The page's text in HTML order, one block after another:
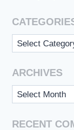
Categories
ARCHIVES
Archives
RECENT